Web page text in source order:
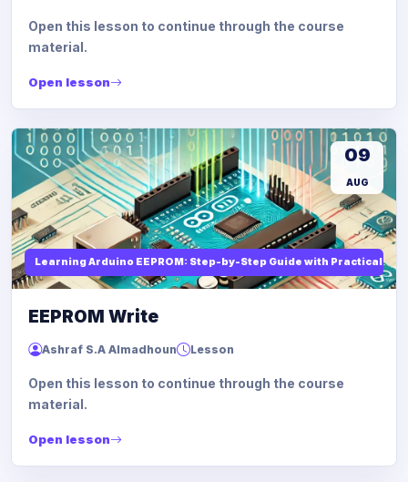
Open this lesson to continue through the course
material.
Open lesson
Learning Arduino EEPROM: Step-by-Step Guide with Practical
09
AUG
EEPROM Write
Ashraf S.A Almadhoun Lesson
Open this lesson to continue through the course
material.
Open lesson